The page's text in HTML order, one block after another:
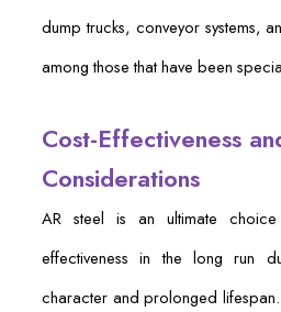
dump trucks, conveyor systems,
among those that have been
Cost-Effectiveness
Considerations
AR steel is an ultimate
effectiveness in the long run
character and prolonged lifespan.